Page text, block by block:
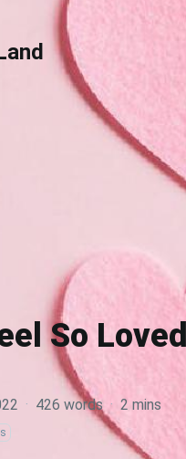
So
· 426 words · 2 mins